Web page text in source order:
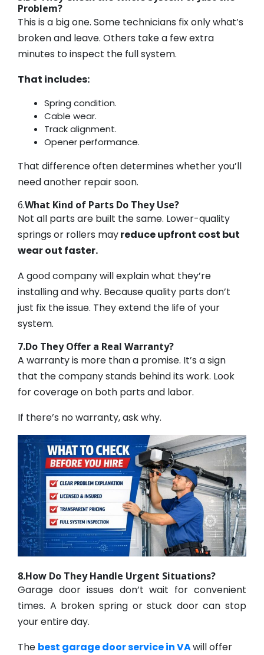
Problem?
This is a big one. Some technicians fix only what’s
broken and leave. Others take a few extra
minutes to inspect the full system.
That includes:
Spring condition.
Cable wear.
Track alignment.
Opener performance.
That difference often determines whether you’ll
need another repair soon.
6.What Kind of Parts Do They Use?
Not all parts are built the same. Lower-quality
springs or rollers mayreduce upfront cost but
wear out faster.
A good company will explain what they’re
installing and why. Because quality parts don’t
just fix the issue. They extend the life of your
system.
7.Do They Offer a Real Warranty?
A warranty is more than a promise. It’s a sign
that the company stands behind its work. Look
for coverage on both parts and labor.
If there’s no warranty, ask why.
8.How Do They Handle Urgent Situations?
Garage door issues don’t wait for convenient
times. A broken spring or stuck door can stop
your entire day.
The best garage door service in VAwill offer